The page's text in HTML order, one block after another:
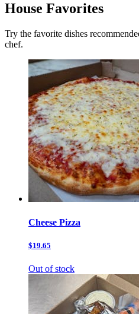
House Favorites
Try the favorite dishes
chef.
Cheese Pizza
$19.65
Out of stock